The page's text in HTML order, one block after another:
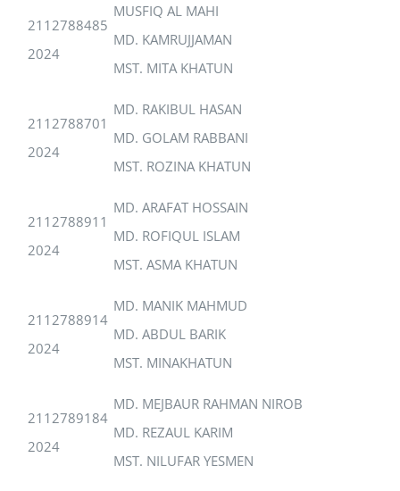
2112788485
2024
MUSFIQ AL MAHI
MD. KAMRUJJAMAN
MST. MITA KHATUN
2112788701
2024
MD. RAKIBUL HASAN
MD. GOLAM RABBANI
MST. ROZINA KHATUN
2112788911
2024
MD. ARAFAT HOSSAIN
MD. ROFIQUL ISLAM
MST. ASMA KHATUN
2112788914
2024
MD. MANIK MAHMUD
MD. ABDUL BARIK
MST. MINAKHATUN
2112789184
2024
MD. MEJBAUR RAHMAN NIROB
MD. REZAUL KARIM
MST. NILUFAR YESMEN